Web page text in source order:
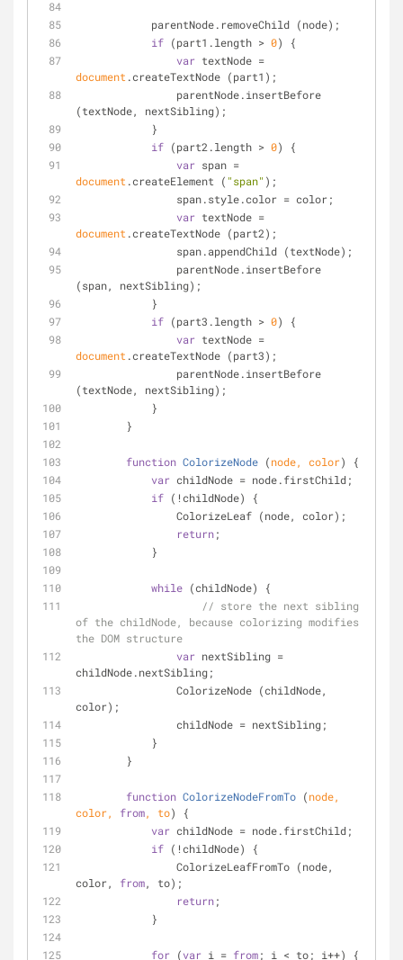
            parentNode.removeChild (node);
if (part1.length > 0) {
var
document .createTextNode (part1);
(textNode, nextSibling);
            }
if (part2.length > 0) {
var
document .createElement ( "span" );
                span.style.color = color;
var
document .createTextNode (part2);
                span.appendChild (textNode);
(span, nextSibling);
            }
if (part3.length > 0) {
var
document .createTextNode (part3);
(textNode, nextSibling);
            }
        }
function ColorizeNode (node, color)
{
var childNode = node.firstChild;
if (!childNode) {
                ColorizeLeaf (node, color);
return;
            }
while (childNode) {
// store the next sibling
of the childNode, because colorizing modifies
the DOM structure
var nextSibling =
childNode.nextSibling;
color);
                childNode = nextSibling;
            }
        }
function ColorizeNodeFromTo (node,
color, from, to)
{
var childNode = node.firstChild;
if (!childNode) {
color, from, to);
return;
            }
for (var i = from; i < to; i++) {